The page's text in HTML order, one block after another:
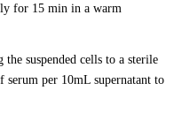
for 15 min in a warm
suspended cells to a sterile
per 10mL supernatant to